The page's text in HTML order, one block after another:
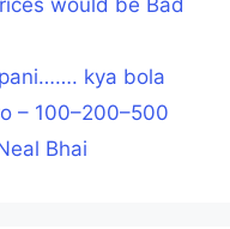
would be Bad
kya bola
– 100–200–500
Bhai